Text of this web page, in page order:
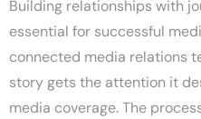
Building relationships with
essential for successful
connected media relations
story gets the attention it
media coverage. The